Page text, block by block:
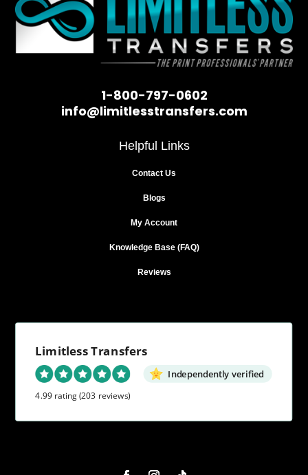
1-800-797-0602
info@limitlesstransfers.com
Helpful Links
Contact Us
Blogs
My Account
Knowledge Base (FAQ)
Reviews
Limitless Transfers
Independently verified
4.99 rating(203 reviews)